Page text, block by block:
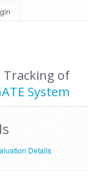
Tracking of
System
Details